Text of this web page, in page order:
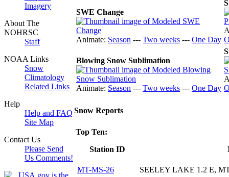
Imagery
About The
NOHRSC
Staff
NOAA Links
Snow
Climatology
Related Links
Help
Help and FAQ
Site Map
Contact Us
Please Send
Us Comments!
SWE Change
Animate: Season --- Two weeks --- One Day
Blowing Snow Sublimation
Animate: Season --- Two weeks --- One Day
Snow Reports
Top Ten:
Station ID
MT-MS-26 SEELEY LAKE 1.2 E,